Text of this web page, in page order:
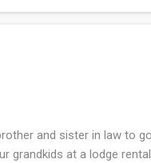
battery, but we did find
and sister in law to
grandkids at a lodge